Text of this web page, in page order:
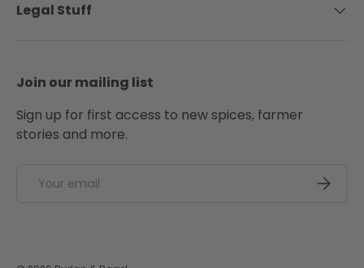
Legal Stuff
Join our mailing list
Sign up for first access to new spices, farmer
stories and more.